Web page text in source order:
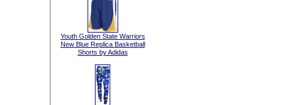
Youth Golden State Warriors
New Blue Replica Basketball
Shorts by Adidas